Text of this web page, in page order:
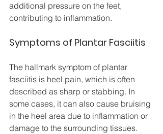
additional pressure on the feet,
contributing to inflammation.
Symptoms of Plantar Fasciitis
The hallmark symptom of plantar
fasciitis is heel pain, which is often
described as sharp or stabbing. In
some cases, it can also cause bruising
in the heel area due to inflammation or
damage to the surrounding tissues.